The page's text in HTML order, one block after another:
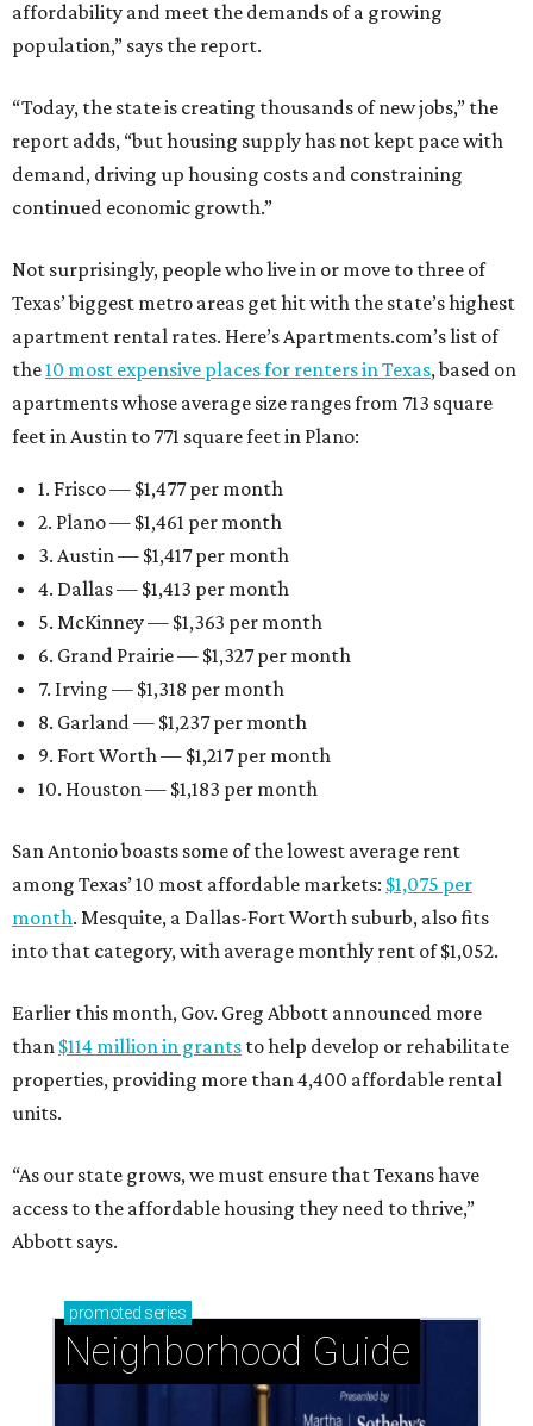
affordability and meet the demands of a growing
population,” says the report.
“Today, the state is creating thousands of new jobs,” the
report adds, “but housing supply has not kept pace with
demand, driving up housing costs and constraining
continued economic growth.”
Not surprisingly, people who live in or move to three of
Texas’ biggest metro areas get hit with the state’s highest
apartment rental rates. Here’s Apartments.com’s list of
the10 most expensive places for renters in Texas, based on
apartments whose average size ranges from 713 square
feet in Austin to 771 square feet in Plano:
1. Frisco — $1,477 per month
2. Plano — $1,461 per month
3. Austin — $1,417 per month
4. Dallas — $1,413 per month
5. McKinney — $1,363 per month
6. Grand Prairie — $1,327 per month
7. Irving — $1,318 per month
8. Garland — $1,237 per month
9. Fort Worth — $1,217 per month
10. Houston — $1,183 per month
San Antonio boasts some of the lowest average rent
among Texas’ 10 most affordable markets: $1,075 per
month. Mesquite, a Dallas-Fort Worth suburb, also fits
into that category, with average monthly rent of $1,052.
Earlier this month, Gov. Greg Abbott announced more
than $114 million in grants to help develop or rehabilitate
properties, providing more than 4,400 affordable rental
units.
“As our state grows, we must ensure that Texans have
access to the affordable housing they need to thrive,”
Abbott says.
promoted series
Neighborhood Guide